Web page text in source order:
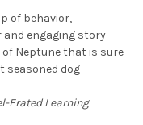
of behavior,
and engaging story-
of Neptune that is sure
seasoned dog
Erated Learning